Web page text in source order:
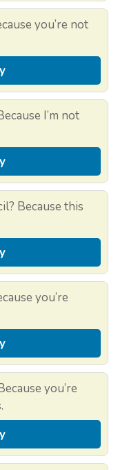
you’re not
I’m not
Because this
you’re
you’re